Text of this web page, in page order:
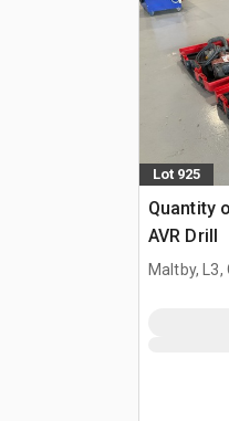
Lot 925
Quantity
AVR Drill
Maltby, L3,